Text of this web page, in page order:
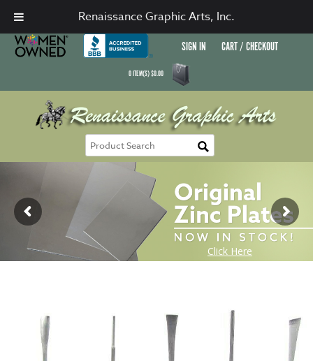
SIGN IN CART / CHECKOUT
0ITEM(S)$0.00
Renaissance Graphic Arts, Inc.